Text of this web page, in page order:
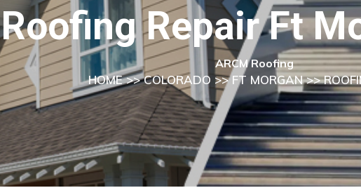
Roofing Repair Ft
ARCM Roofing
HOME>>COLORADO >>FT MORGAN>>